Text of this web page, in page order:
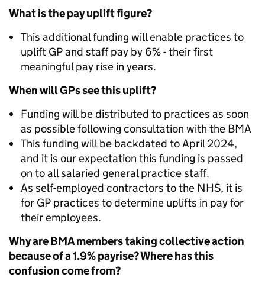
What is the pay uplift figure?
This additional funding will enable practices to
uplift GP and staff pay by 6% - their first
meaningful pay rise in years.
When will GPs see this uplift?
Funding will be distributed to practices as soon
as possible following consultation with the BMA
This funding will be backdated to April 2024,
and it is our expectation this funding is passed
on to all salaried general practice staff.
As self-employed contractors to the NHS, it is
for GP practices to determine uplifts in pay for
their employees.
Why are BMA members taking collective action
because of a 1.9% payrise? Where has this
confusion come from?